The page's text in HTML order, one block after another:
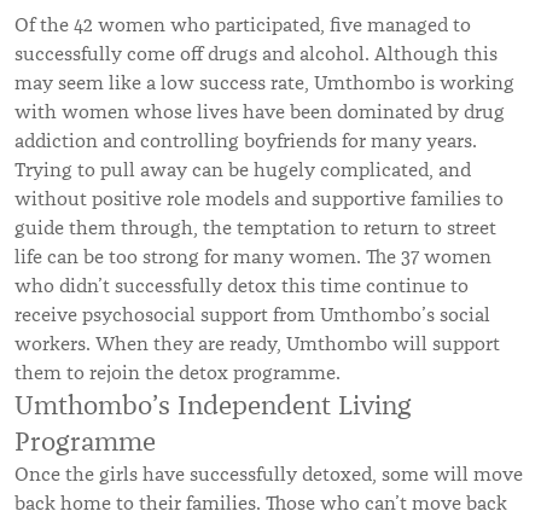
Of the 42 women who participated, five managed to
successfully come off drugs and alcohol. Although this
may seem like a low success rate, Umthombo is working
with women whose lives have been dominated by drug
addiction and controlling boyfriends for many years.
Trying to pull away can be hugely complicated, and
without positive role models and supportive families to
guide them through, the temptation to return to street
life can be too strong for many women. The 37 women
who didn’t successfully detox this time continue to
receive psychosocial support from Umthombo’s social
workers. When they are ready, Umthombo will support
them to rejoin the detox programme.
Umthombo’s Independent Living
Programme
Once the girls have successfully detoxed, some will move
back home to their families. Those who can’t move back